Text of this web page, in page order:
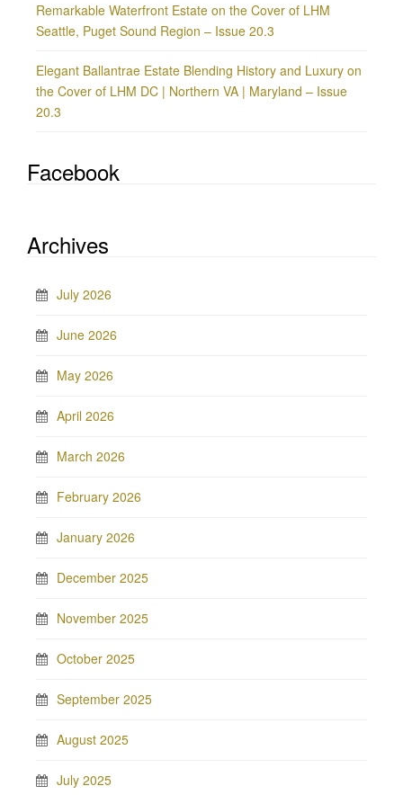
Remarkable Waterfront Estate on the Cover of LHM
Seattle, Puget Sound Region – Issue 20.3
Elegant Ballantrae Estate Blending History and Luxury on
the Cover of LHM DC | Northern VA | Maryland – Issue
20.3
Facebook
Archives
July 2026
June 2026
May 2026
April 2026
March 2026
February 2026
January 2026
December 2025
November 2025
October 2025
September 2025
August 2025
July 2025